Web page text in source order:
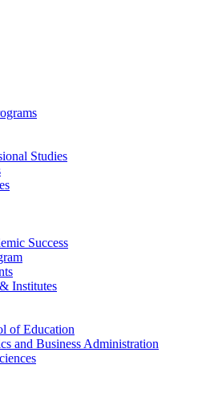
Studies
Success
Institutes
of Education
and Business Administration